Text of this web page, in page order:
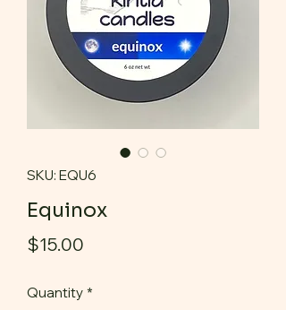
SKU: EQU6
Equinox
$15.00
Quantity *